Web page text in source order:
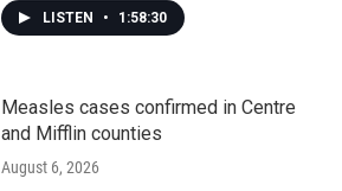
LISTEN • 1:58:30
Measles cases confirmed in Centre
and Mifflin counties
August 6, 2026